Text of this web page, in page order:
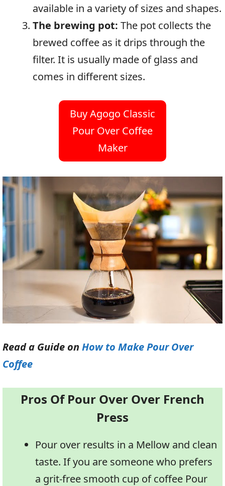
available in a variety of sizes and shapes.
The brewing pot: The pot collects the
brewed coffee as it drips through the
filter. It is usually made of glass and
comes in different sizes.
Buy Agogo Classic
Pour Over Coffee
Maker
Read a Guide on How to Make Pour Over
Coffee
Pros Of Pour Over Over French
Press
Pour over results in a Mellow and clean
taste. If you are someone who prefers
a grit-free smooth cup of coffee Pour